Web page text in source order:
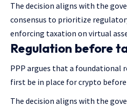
The decision aligns with the
consensus to prioritize
enforcing taxation on virtual
Regulation before
PPP argues that a foundational
first be in place for crypto
The decision aligns with the